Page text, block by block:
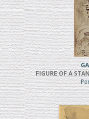
FIGURE OF A